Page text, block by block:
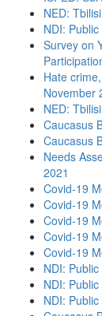
NED:
NDI:
Survey on
Hate
November
NED:
Caucasus
Caucasus
Needs
2021
Covid-19
Covid-19
Covid-19
Covid-19
Covid-19
NDI:
NDI:
NDI: